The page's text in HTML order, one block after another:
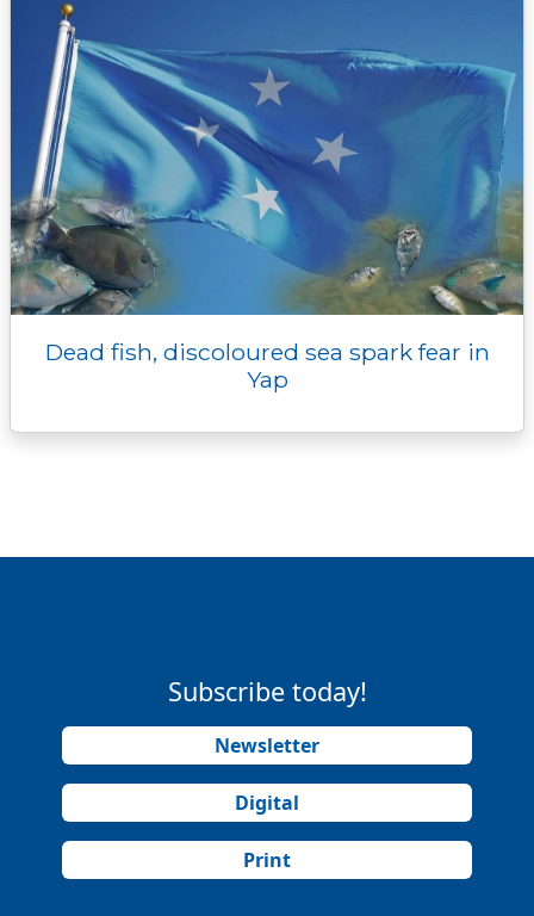
Dead fish, discoloured sea spark fear in
Yap
Subscribe today!
Newsletter
Digital
Print